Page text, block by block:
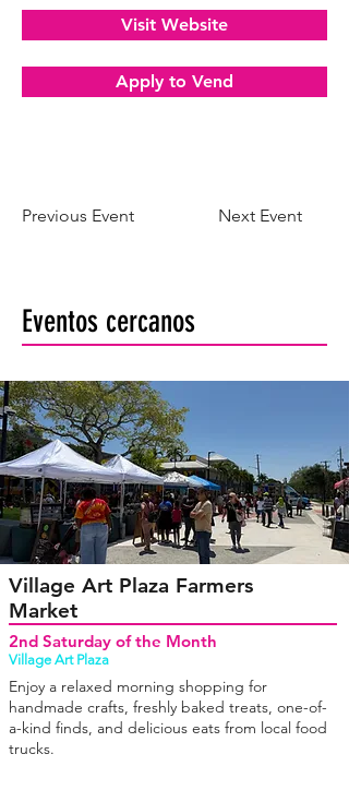
Visit Website
Apply to Vend
Previous Event Next Event
Eventos cercanos
Village Art Plaza Farmers
Market
2nd Saturday of the Month
Village Art Plaza
Enjoy a relaxed morning shopping for
handmade crafts, freshly baked treats, one-of-
a-kind finds, and delicious eats from local food
trucks.